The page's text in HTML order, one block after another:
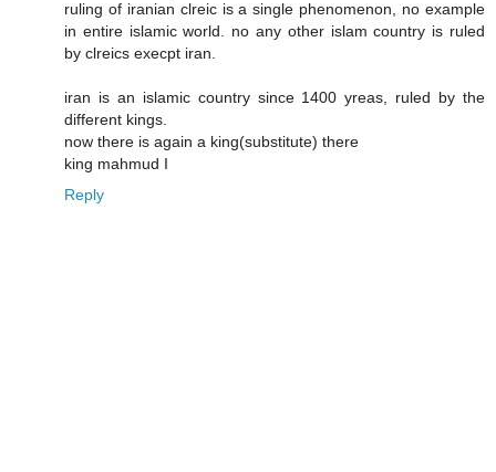
ruling of iranian clreic is a single phenomenon, no example
in entire islamic world. no any other islam country is ruled
by clreics execpt iran.
iran is an islamic country since 1400 yreas, ruled by the
different kings.
now there is again a king(substitute) there
king mahmud I
Reply